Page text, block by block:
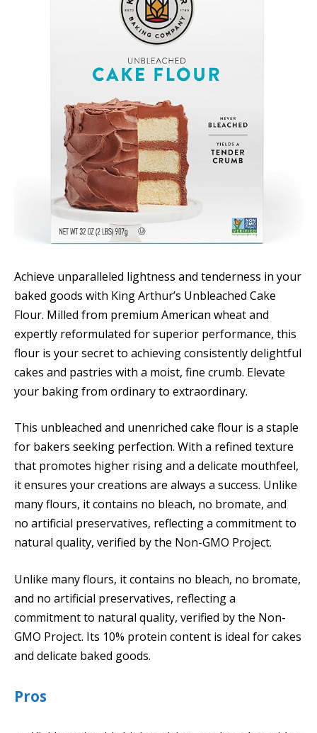
Achieve unparalleled lightness and tenderness in your
baked goods with King Arthur’s Unbleached Cake
Flour. Milled from premium American wheat and
expertly reformulated for superior performance, this
flour is your secret to achieving consistently delightful
cakes and pastries with a moist, fine crumb. Elevate
your baking from ordinary to extraordinary.
This unbleached and unenriched cake flour is a staple
for bakers seeking perfection. With a refined texture
that promotes higher rising and a delicate mouthfeel,
it ensures your creations are always a success. Unlike
many flours, it contains no bleach, no bromate, and
no artificial preservatives, reflecting a commitment to
natural quality, verified by the Non-GMO Project.
Unlike many flours, it contains no bleach, no bromate,
and no artificial preservatives, reflecting a
commitment to natural quality, verified by the Non-
GMO Project. Its 10% protein content is ideal for cakes
and delicate baked goods.
Pros